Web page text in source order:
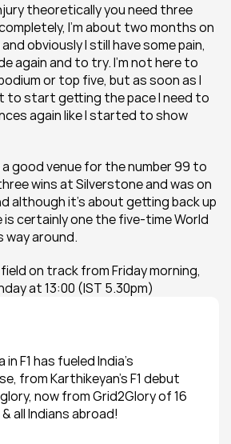
theoretically you need three
I’m about two months on
obviously I still have some pain,
again and to try. I’m not here to
or top five, but as soon as I
to start getting the pace I need to
again like I started to show
good venue for the number 99 to
wins at Silverstone and was on
although it's about getting back up
certainly one the five-time World
way around.
on track from Friday morning,
at 13:00 (IST 5.30pm)
F1 has fueled India’s
from Karthikeyan’s F1 debut
now from Grid2Glory of 16
all Indians abroad!